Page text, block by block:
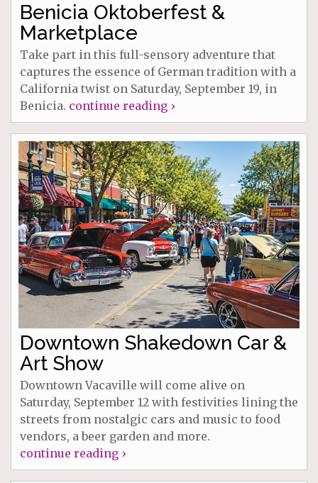
Benicia Oktoberfest &
Marketplace
Take part in this full-sensory adventure that
captures the essence of German tradition with a
California twist on Saturday, September 19, in
Benicia. continue reading ›
Downtown Shakedown Car &
Art Show
Downtown Vacaville will come alive on
Saturday, September 12 with festivities lining the
streets from nostalgic cars and music to food
vendors, a beer garden and more.
continue reading ›